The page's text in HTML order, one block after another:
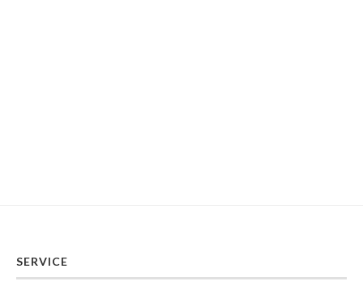
SERVICE